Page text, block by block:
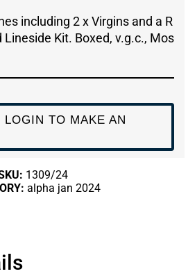
including 2 x Virgins and a R
Kit. Boxed, v.g.c., Mos
LOGIN TO MAKE AN
1309/24
alpha jan 2024